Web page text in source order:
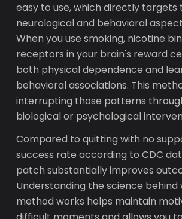
easy to use, which directly targets
neurological and behavioral
When you use smoking, nicotine
receptors in your brain's reward
both physical dependence and
behavioral associations. This
interrupting those patterns
biological or psychological
Compared to quitting with no
success rate according to CDC
patch substantially improves
Understanding the science behind
method works helps maintain